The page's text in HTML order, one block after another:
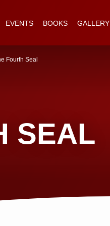
EVENTS BOOKS GALLERY
SEAL
Fourth Seal